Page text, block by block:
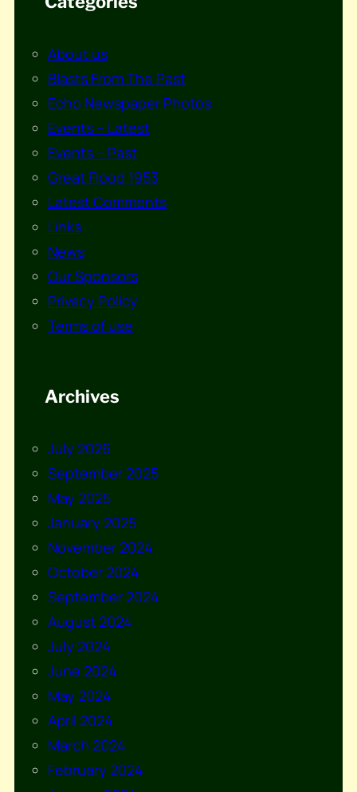
About us
Blasts From The Past
Echo Newspaper Photos
Events – Latest
Events – Past
Great Flood 1953
Latest Comments
Links
News
Our Sponsors
Privacy Policy
Terms of use
Archives
July 2026
September 2025
May 2025
January 2025
November 2024
October 2024
September 2024
August 2024
July 2024
June 2024
May 2024
April 2024
March 2024
February 2024